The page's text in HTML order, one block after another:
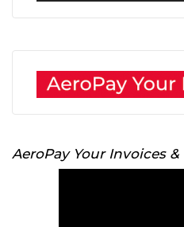
AeroPay Your Invoices &